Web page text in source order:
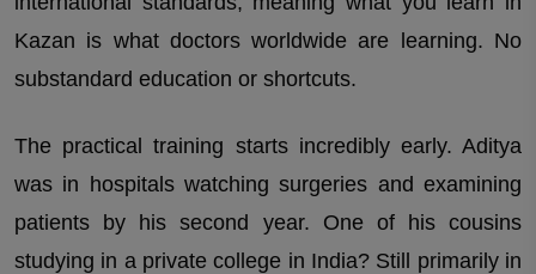
Kazan is what doctors worldwide are learning. No
substandard education or shortcuts.
The practical training starts incredibly early. Aditya
was in hospitals watching surgeries and examining
patients by his second year. One of his cousins
studying in a private college in India? Still primarily in